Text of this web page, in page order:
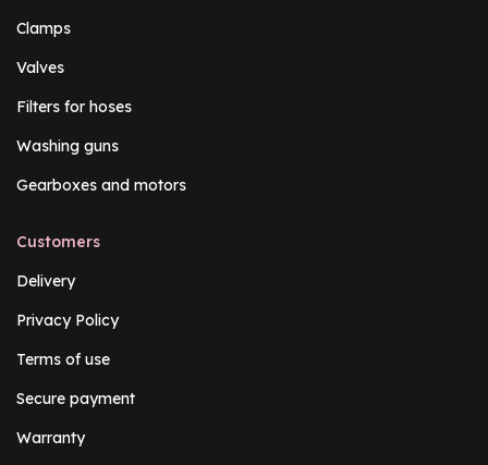
Clamps
Valves
Filters for hoses
Washing guns
Gearboxes and motors
Customers
Delivery
Privacy Policy
Terms of use
Secure payment
Warranty